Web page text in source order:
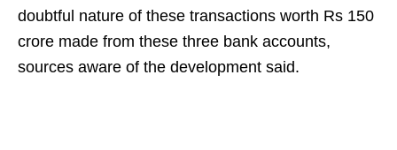
doubtful nature of these transactions worth Rs 150
crore made from these three bank accounts,
sources aware of the development said.